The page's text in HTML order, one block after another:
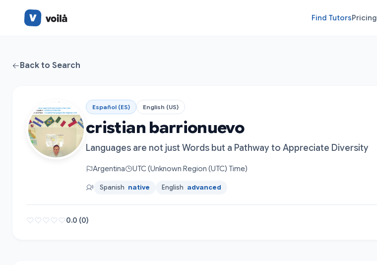
Find TutorsPricing
Back to Search
Español (ES) English (US)
cristian barrionuevo
Languages are not just Words but a Pathway to Appreciate Diversity
Argentina UTC (Unknown Region (UTC) Time)
Spanish native English advanced
0.0 (0)